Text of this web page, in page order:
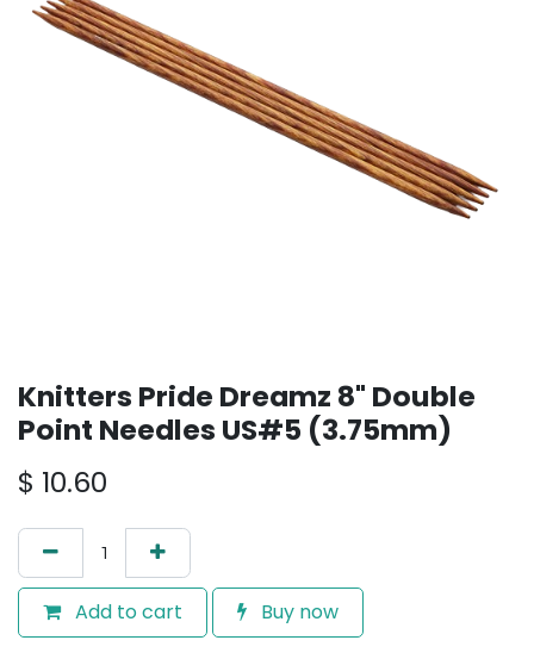
Knitters Pride Dreamz 8" Double
Point Needles US#5 (3.75mm)
$ 10.60
Add to cart Buy now